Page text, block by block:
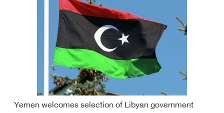
Yemen welcomes selection of Libyan government